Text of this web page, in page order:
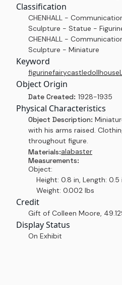
Classification
CHENHALL -
Sculpture - Statue -
CHENHALL -
Sculpture - Miniature
Keyword
figurinefairycastledollhouse
Object Origin
Date Created: 1928-1935
Physical Characteristics
Object Description:
with his arms raised.
throughout figure.
Materials:alabaster
Measurements:
Object:
Height: 0.8 in, Length: 0.5
Weight: 0.002 lbs
Credit
Gift of Colleen Moore,
Display Status
On Exhibit